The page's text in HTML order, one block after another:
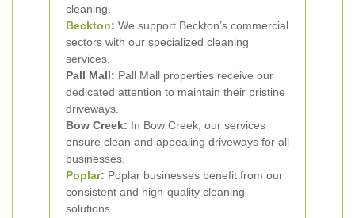
cleaning.
Beckton: We support Beckton’s commercial
sectors with our specialized cleaning
services.
Pall Mall: Pall Mall properties receive our
dedicated attention to maintain their pristine
driveways.
Bow Creek: In Bow Creek, our services
ensure clean and appealing driveways for all
businesses.
Poplar: Poplar businesses benefit from our
consistent and high-quality cleaning
solutions.